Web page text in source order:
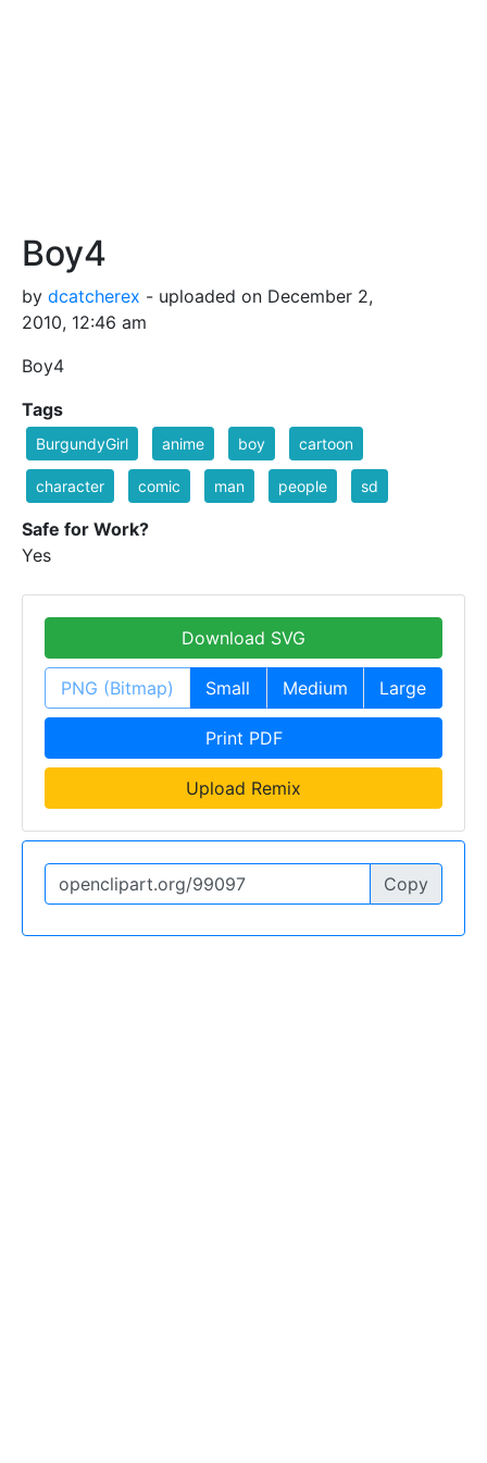
Boy4
by dcatcherex - uploaded on December 2,
2010, 12:46 am
Boy4
Tags
BurgundyGirl anime boy cartoon
character comic man people sd
Safe for Work?
Yes
Download SVG
PNG (Bitmap) Small Medium Large
Print PDF
Upload Remix
Copy